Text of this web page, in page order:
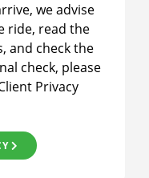
we advise
ride, read the
and check the
check, please
Privacy